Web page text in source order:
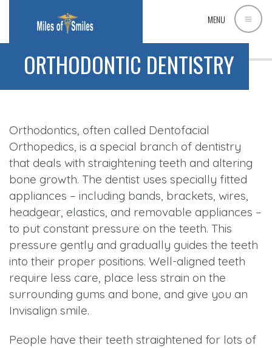
MENU
ORTHODONTIC DENTISTRY
Orthodontics, often called Dentofacial
Orthopedics, is a special branch of dentistry
that deals with straightening teeth and altering
bone growth. The dentist uses specially fitted
appliances – including bands, brackets, wires,
headgear, elastics, and removable appliances –
to put constant pressure on the teeth. This
pressure gently and gradually guides the teeth
into their proper positions. Well-aligned teeth
require less care, place less strain on the
surrounding gums and bone, and give you an
Invisalign smile.
People have their teeth straightened for lots of